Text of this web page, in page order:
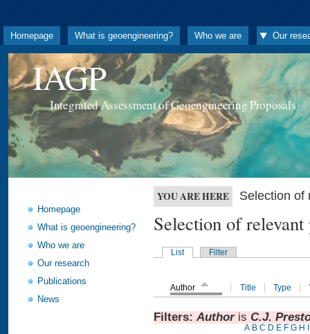
Homepage What is geoengineering? Who we are Our
IAGP
Integrated Assessment of Geoengineering Proposals
Homepage
What is geoengineering?
Who we are
Our research
Publications
News
YOU ARE HERE Selection of
Selection of
List Filter
Author Title Type
Filters: Authoris C.J.
A B C D E F G H